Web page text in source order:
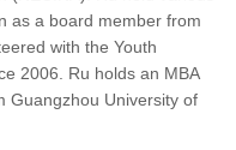
as a board member from
with the Youth
2006. Ru holds an MBA
Guangzhou University of